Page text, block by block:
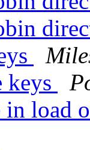
keys
in load